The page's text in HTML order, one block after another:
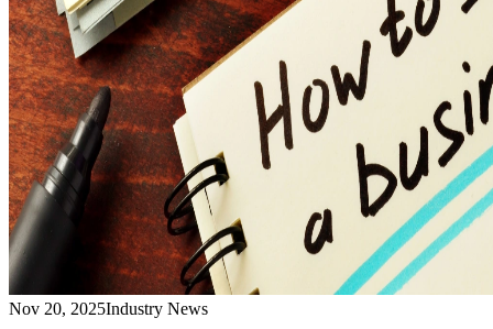
Nov 20, 2025Industry News